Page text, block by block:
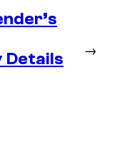
Details
→